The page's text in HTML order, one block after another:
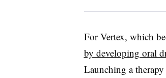
For Vertex, which
by developing oral
Launching a